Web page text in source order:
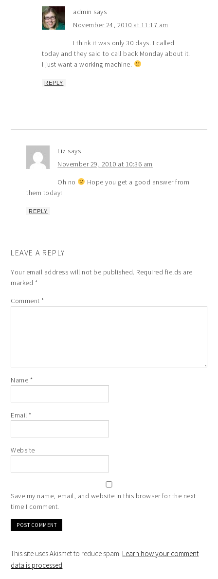
admin says
November 24, 2010 at 11:17 am
I think it was only 30 days. I called
today and they said to call back Monday about it.
I just want a working machine.
REPLY
Liz says
November 29, 2010 at 10:36 am
Oh no
Hope you get a good answer from
them today!
REPLY
LEAVE A REPLY
Your email address will not be published. Required fields are
marked *
Comment*
Name *
Email*
Website
Save my name, email, and website in this browser for the next
time I comment.
This site uses Akismet to reduce spam. Learn how your comment
data is processed.